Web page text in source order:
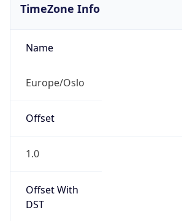
TimeZone Info
Name
Europe/Oslo
Offset
1.0
Offset With
DST